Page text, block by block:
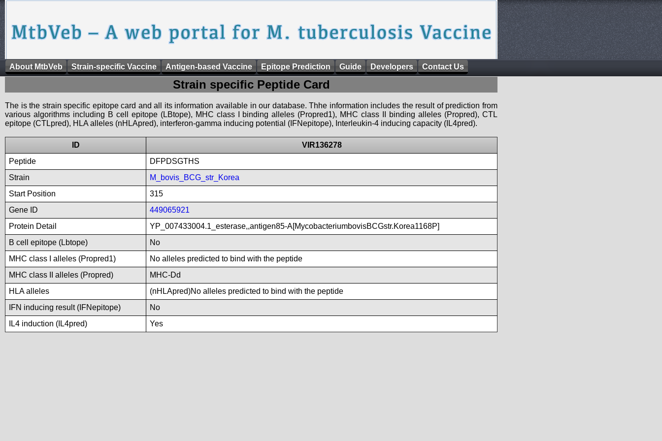
About MtbVeb Strain-specific Vaccine Antigen-based Vaccine Epitope Prediction Guide Developers Contact Us
Strain specific Peptide Card
The is the strain specific epitope card and all its information available in our database. Thhe information includes the result of prediction from
various algorithms including B cell epitope (LBtope), MHC class I binding alleles (Propred1), MHC class II binding alleles (Propred), CTL
epitope (CTLpred), HLA alleles (nHLApred), interferon-gamma inducing potential (IFNepitope), Interleukin-4 inducing capacity (IL4pred).
ID
VIR136278
Peptide
DFPDSGTHS
Strain
M_bovis_BCG_str_Korea
Start Position
315
Gene ID
449065921
Protein Detail
YP_007433004.1_esterase,,antigen85-A[MycobacteriumbovisBCGstr.Korea1168P]
B cell epitope (Lbtope)
No
MHC class I alleles (Propred1)
No alleles predicted to bind with the peptide
MHC class II alleles (Propred)
MHC-Dd
HLA alleles
(nHLApred)No alleles predicted to bind with the peptide
IFN inducing result (IFNepitope)
No
IL4 induction (IL4pred)
Yes